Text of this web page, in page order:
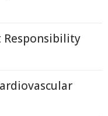
Responsibility